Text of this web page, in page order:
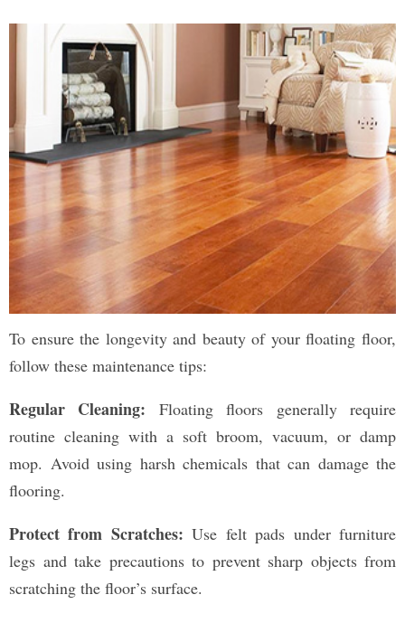
To ensure the longevity and beauty of your floating floor,
follow these maintenance tips:
Regular Cleaning: Floating floors generally require
routine cleaning with a soft broom, vacuum, or damp
mop. Avoid using harsh chemicals that can damage the
flooring.
Protect from Scratches: Use felt pads under furniture
legs and take precautions to prevent sharp objects from
scratching the floor’s surface.